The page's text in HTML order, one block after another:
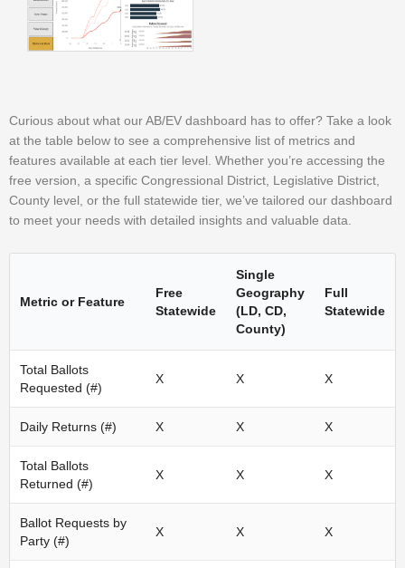
Curious about what our AB/EV dashboard has to offer? Take a look
at the table below to see a comprehensive list of metrics and
features available at each tier level. Whether you’re accessing the
free version, a specific Congressional District, Legislative District,
County level, or the full statewide tier, we’ve tailored our dashboard
to meet your needs with detailed insights and valuable data.
Metric or Feature
Free
Statewide
Single
Geography
(LD, CD,
County)
Full
Statewide
Total Ballots
Requested (#)
X X X
Daily Returns (#) X X X
Total Ballots
Returned (#)
X X X
Ballot Requests by
Party (#)
X X X